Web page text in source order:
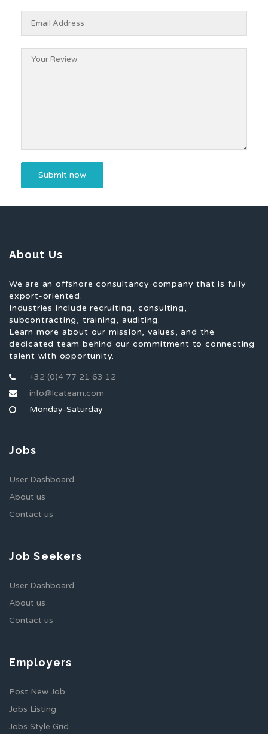
About Us
We are an offshore consultancy company that is fully
export-oriented.
Industries include recruiting, consulting,
subcontracting, training, auditing.
Learn more about our mission, values, and the
dedicated team behind our commitment to connecting
talent with opportunity.
+32 (0)4 77 21 63 12
info@lcateam.com
Monday-Saturday
Jobs
User Dashboard
About us
Contact us
Job Seekers
User Dashboard
About us
Contact us
Employers
Post New Job
Jobs Listing
Jobs Style Grid